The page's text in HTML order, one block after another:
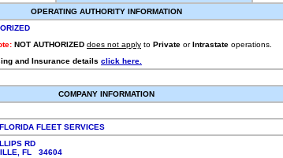
OPERATING AUTHORITY INFORMATION
NOT AUTHORIZED does not apply to Private or Intrastate operations.
and Insurance details click here.
COMPANY INFORMATION
FLEET SERVICES
RD
FL 34604